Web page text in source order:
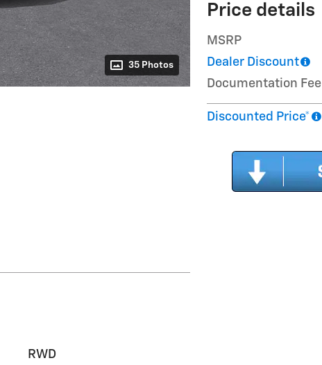
35 Photos
Price details
MSRP
Dealer Discount
Documentation Fee
Discounted Price*
RWD